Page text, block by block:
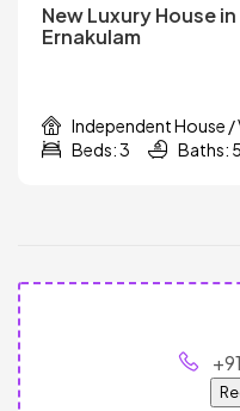
New Luxury House
Ernakulam
Independent House /
Beds: 3
Baths: 5